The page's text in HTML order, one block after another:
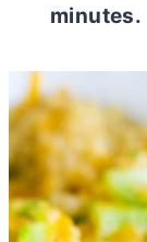
minutes.